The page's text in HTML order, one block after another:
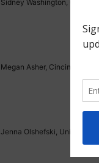
Sidney Washington, Gym
Megan Asher, Cincinnati
Jenna Olshefski, Universal